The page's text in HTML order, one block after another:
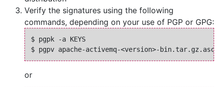
Verify the signatures using the following
commands, depending on your use of PGP or GPG:
$ pgpk -a KEYS
or